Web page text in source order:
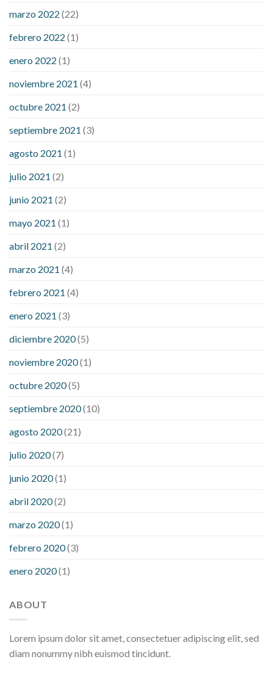
sugar is high will exercise reduce blood sugar levels
marzo 2022 (22)
febrero 2022 (1)
enero 2022 (1)
noviembre 2021 (4)
octubre 2021 (2)
septiembre 2021 (3)
agosto 2021 (1)
julio 2021 (2)
junio 2021 (2)
mayo 2021 (1)
abril 2021 (2)
marzo 2021 (4)
febrero 2021 (4)
enero 2021 (3)
diciembre 2020(5)
noviembre 2020(1)
octubre 2020(5)
septiembre 2020(10)
agosto 2020(21)
julio 2020(7)
junio 2020(1)
abril 2020(2)
marzo 2020(1)
febrero 2020(3)
enero 2020(1)
ABOUT
Lorem ipsum dolor sit amet, consectetuer adipiscing elit, sed
diam nonummy nibh euismod tincidunt.